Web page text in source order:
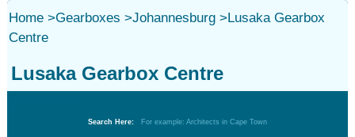
Home>Gearboxes >Johannesburg>Lusaka Gearbox
Centre
Lusaka Gearbox Centre
Search Here: For example: Architects in Cape Town